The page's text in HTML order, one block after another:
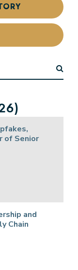
of Senior
and
Chain